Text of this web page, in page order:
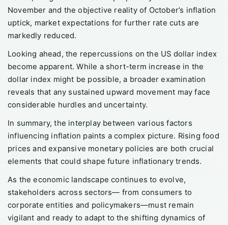
November and the objective reality of October’s inflation
uptick, market expectations for further rate cuts are
markedly reduced.
Looking ahead, the repercussions on the US dollar index
become apparent. While a short-term increase in the
dollar index might be possible, a broader examination
reveals that any sustained upward movement may face
considerable hurdles and uncertainty.
In summary, the interplay between various factors
influencing inflation paints a complex picture. Rising food
prices and expansive monetary policies are both crucial
elements that could shape future inflationary trends.
As the economic landscape continues to evolve,
stakeholders across sectors— from consumers to
corporate entities and policymakers—must remain
vigilant and ready to adapt to the shifting dynamics of